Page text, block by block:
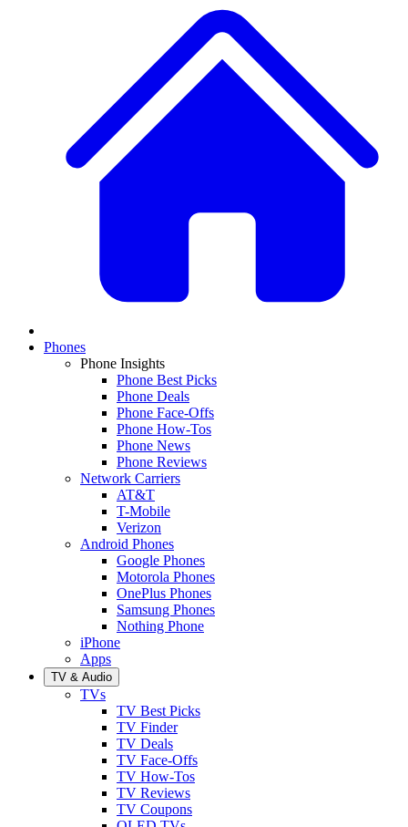
Phones
Phone Insights
Phone Best Picks
Phone Deals
Phone Face-Offs
Phone How-Tos
Phone News
Phone Reviews
Network Carriers
AT&T
T-Mobile
Verizon
Android Phones
Google Phones
Motorola Phones
OnePlus Phones
Samsung Phones
Nothing Phone
iPhone
Apps
TV & Audio
TVs
TV Best Picks
TV Finder
TV Deals
TV Face-Offs
TV How-Tos
TV Reviews
TV Coupons